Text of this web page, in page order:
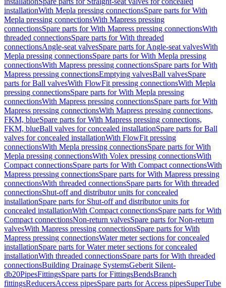
installationWith Mepla pressing connectionsSpare parts for With
Mepla pressing connectionsWith Mapress pressing
connectionsSpare parts for With Mapress pressing connectionsWith
threaded connectionsSpare parts for With threaded
connectionsAngle-seat valvesSpare parts for Angle-seat valvesWith
Mepla pressing connectionsSpare parts for With Mepla pressing
connectionsWith Mapress pressing connectionsSpare parts for With
Mapress pressing connectionsEmptying valvesBall valvesSpare
parts for Ball valvesWith FlowFit pressing connectionsWith Mepla
pressing connectionsSpare parts for With Mepla pressing
connectionsWith Mapress pressing connectionsSpare parts for With
Mapress pressing connectionsWith Mapress pressing connections,
FKM, blueSpare parts for With Mapress pressing connections,
FKM, blueBall valves for concealed installationSpare parts for Ball
valves for concealed installationWith FlowFit pressing
connectionsWith Mepla pressing connectionsSpare parts for With
Mepla pressing connectionsWith Volex pressing connectionsWith
Compact connectionsSpare parts for With Compact connectionsWith
Mapress pressing connectionsSpare parts for With Mapress pressing
connectionsWith threaded connectionsSpare parts for With threaded
connectionsShut-off and distributor units for concealed
installationSpare parts for Shut-off and distributor units for
concealed installationWith Compact connectionsSpare parts for With
Compact connectionsNon-return valvesSpare parts for Non-return
valvesWith Mapress pressing connectionsSpare parts for With
Mapress pressing connectionsWater meter sections for concealed
installationSpare parts for Water meter sections for concealed
installationWith threaded connectionsSpare parts for With threaded
connectionsBuilding Drainage SystemsGeberit Silent-
db20PipesFittingsSpare parts for FittingsBendsBranch
fittingsReducersAccess pipesSpare parts for Access pipesSuperTube